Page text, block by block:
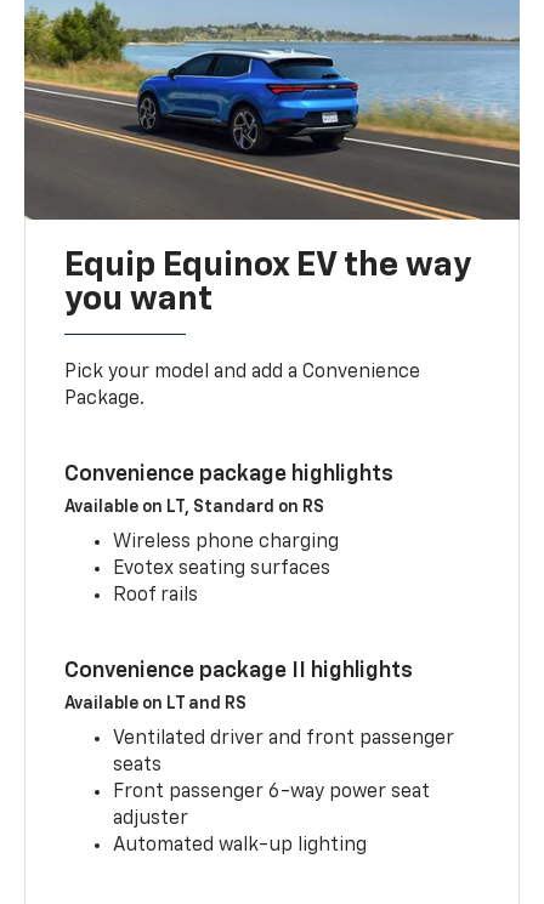
Equip Equinox EV the way
you want
Pick your model and add a Convenience
Package.
Convenience package highlights
Available on LT, Standard on RS
Wireless phone charging
Evotex seating surfaces
Roof rails
Convenience package II highlights
Available on LT and RS
Ventilated driver and front passenger
seats
Front passenger 6-way power seat
adjuster
Automated walk-up lighting